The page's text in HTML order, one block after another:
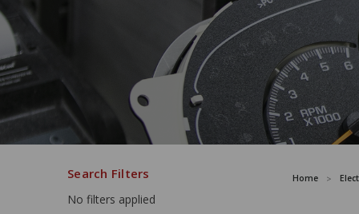
Home
Search Filters
No filters applied